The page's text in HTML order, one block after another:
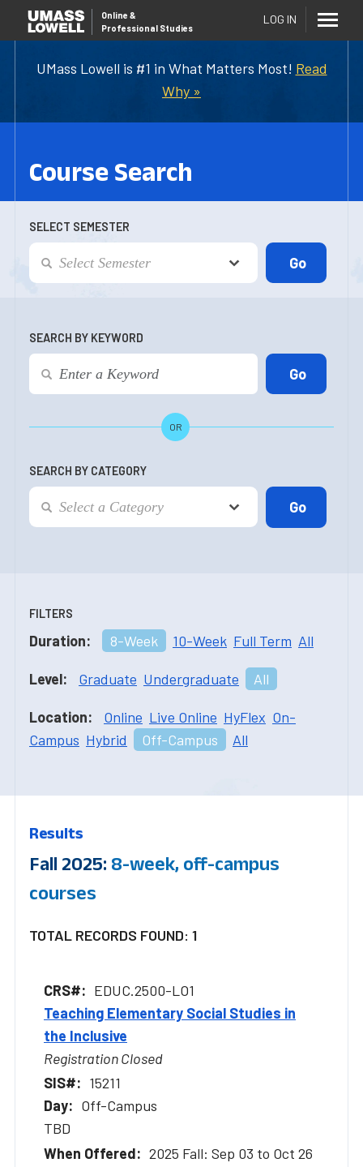
UMass Lowell is #1 in What Matters Most! Read
Why »
Online &
Professional Studies
LOG IN
Course Search
SELECT SEMESTER
SEARCH BY KEYWORD
OR
SEARCH BY CATEGORY
FILTERS
Duration: 8-Week 10-Week Full Term All
Level: Graduate Undergraduate All
Location: Online Live Online HyFlex On-
Campus Hybrid Off-Campus All
Results
Fall 2025: 8-week, off-campus
courses
TOTAL RECORDS FOUND: 1
EDUC.2500-LO1
Teaching Elementary Social Studies in
the Inclusive
Registration Closed
15211
Off-Campus
TBD
2025 Fall: Sep 03 to Oct 26